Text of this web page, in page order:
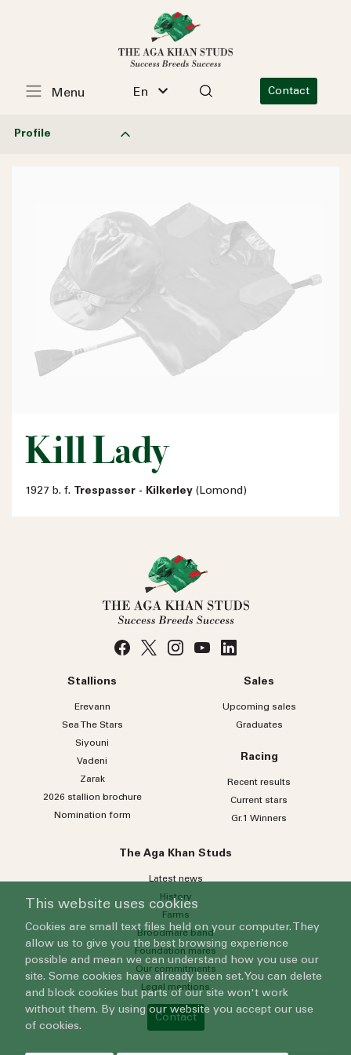
En Contact
Menu
Profile
Kill Lady
1927 b. f. Trespasser - Kilkerley (Lomond)
Stallions
Erevann
Sea TheStars
Siyouni
Vadeni
Zarak
2026 stallion brochure
Nomination form
Sales
Upcoming sales
Graduates
Racing
Recent results
Current stars
Gr.1 Winners
The Aga Khan Studs
Latest news
History
Farms
Broodmare band
Foundation mares
Our commitments
Legal mentions
Contact
This website uses cookies
Cookies are small text files held on your computer. They
allow us to give you the best browsing experience
possible and mean we can understand how you use our
site. Some cookies have already been set. You can delete
and block cookies but parts of our site won't work
without them. By using our website you accept our use
of cookies.